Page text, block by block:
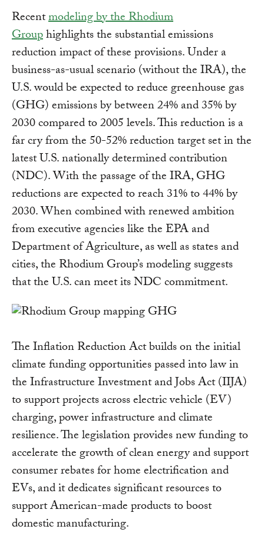
Recentmodeling by the Rhodium
Grouphighlights the substantial emissions
reduction impact of these provisions. Under a
business-as-usual scenario (without the IRA), the
U.S. would be expected to reduce greenhouse gas
(GHG) emissions by between 24% and 35% by
2030 compared to 2005 levels. This reduction is a
far cry from the 50-52% reduction target set in the
latest U.S. nationally determined contribution
(NDC). With the passage of the IRA, GHG
reductions are expected to reach 31% to 44% by
2030. When combined with renewed ambition
from executive agencies like the EPA and
Department of Agriculture, as well as states and
cities, the Rhodium Group’s modeling suggests
that the U.S. can meet its NDC commitment.
The Inflation Reduction Act builds on the initial
climate funding opportunities passed into law in
the Infrastructure Investment and Jobs Act (IIJA)
to support projects across electric vehicle (EV)
charging, power infrastructure and climate
resilience. The legislation provides new funding to
accelerate the growth of clean energy and support
consumer rebates for home electrification and
EVs, and it dedicates significant resources to
support American-made products to boost
domestic manufacturing.